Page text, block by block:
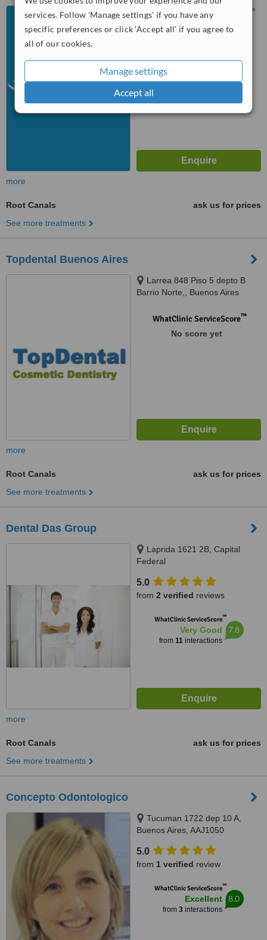
services. Follow 'Manage settings' if you have any
specific preferences or click 'Accept all' if you agree to
all of our cookies.
Manage settings
Accept all
Edificio Paralelo 50 (Sur ), 2°
1629
more
Root Canals
ask us for prices
See more treatments
Topdental Buenos Aires
Larrea 848 Piso 5 depto B
Barrio Norte,, Buenos Aires
WhatClinic ServiceScore™
No score yet
more
Root Canals
ask us for prices
See more treatments
Dental Das Group
Laprida 1621 2B, Capital
Federal
5.0
from 2 verified reviews
WhatClinic ServiceScore™
Very Good
from 11interactions
7.8
more
Root Canals
ask us for prices
See more treatments
Concepto Odontologico
Tucuman 1722 dep 10 A,
Buenos Aires, AAJ1050
5.0
from 1 verified review
WhatClinic ServiceScore™
Excellent
from 3interactions
8.0